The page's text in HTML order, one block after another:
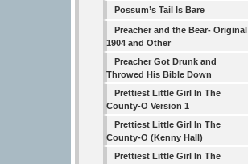
Possum’s Tail Is Bare
Preacher and the Bear- Original
1904 and Other
Preacher Got Drunk and
Throwed His Bible Down
Prettiest Little Girl In The
County-O Version 1
Prettiest Little Girl In The
County-O (Kenny Hall)
Prettiest Little Girl In The